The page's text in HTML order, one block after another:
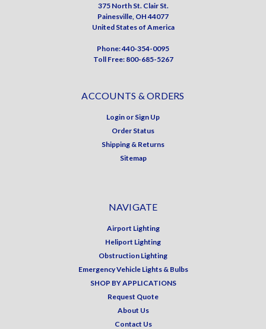
375 North St. Clair St.
Painesville, OH 44077
United States of America
Phone: 440-354-0095
Toll Free: 800-685-5267
ACCOUNTS & ORDERS
Login or Sign Up
Order Status
Shipping & Returns
Sitemap
NAVIGATE
Airport Lighting
Heliport Lighting
Obstruction Lighting
Emergency Vehicle Lights & Bulbs
SHOP BY APPLICATIONS
Request Quote
About Us
Contact Us